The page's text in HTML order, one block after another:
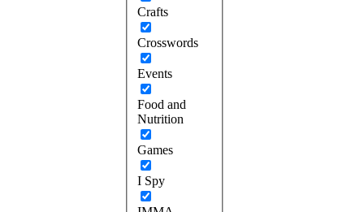
Crafts
Crosswords
Events
Food and
Nutrition
Games
I Spy